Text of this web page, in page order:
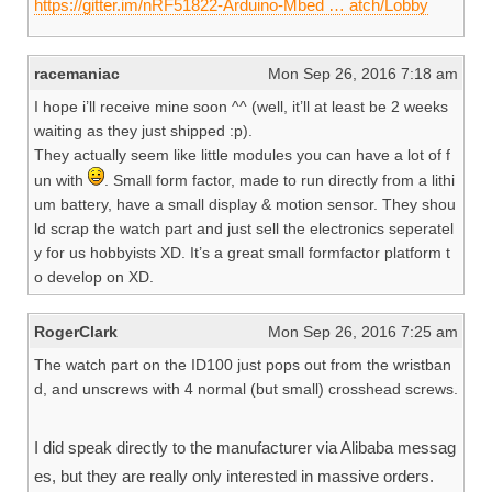
https://gitter.im/nRF51822-Arduino-Mbed … atch/Lobby
racemaniac
Mon Sep 26, 2016 7:18 am
I hope i’ll receive mine soon ^^ (well, it’ll at least be 2 weeks
waiting as they just shipped :p).
They actually seem like little modules you can have a lot of f
un with
. Small form factor, made to run directly from a lithi
um battery, have a small display & motion sensor. They shou
ld scrap the watch part and just sell the electronics seperatel
y for us hobbyists XD. It’s a great small formfactor platform t
o develop on XD.
RogerClark
Mon Sep 26, 2016 7:25 am
The watch part on the ID100 just pops out from the wristban
d, and unscrews with 4 normal (but small) crosshead screws.
I did speak directly to the manufacturer via Alibaba messag
es, but they are really only interested in massive orders.